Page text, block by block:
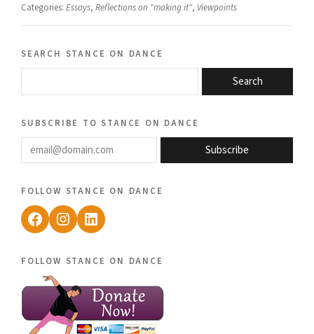
Categories: Essays, Reflections on "making it", Viewpoints
search stance on dance
Search
subscribe to stance on dance
email@domain.com
Subscribe
follow stance on dance
Facebook
Instagram
LinkedIn
follow stance on dance